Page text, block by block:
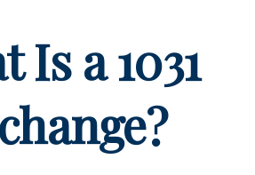
Is a 1031